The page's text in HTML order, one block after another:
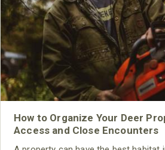
How to Organize Your Deer
Access and Close Encounters